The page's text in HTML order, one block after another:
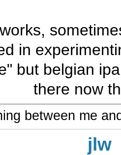
in
but belgian
there now
between me
jlw